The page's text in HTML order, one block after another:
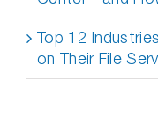
Top 12
on Their File